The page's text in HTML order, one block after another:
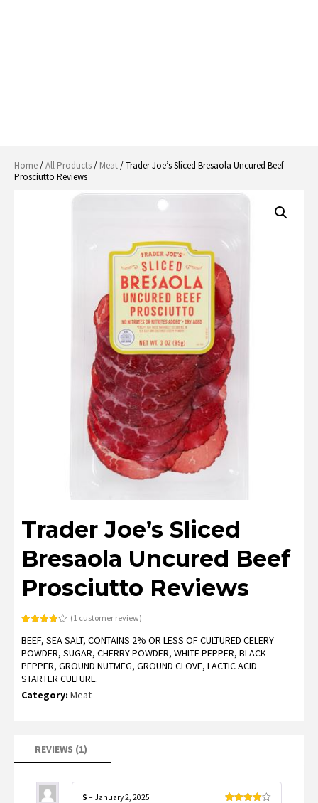
Home/All Products/ Meat/ Trader Joe’s Sliced Bresaola Uncured Beef
Prosciutto Reviews
Trader Joe’s Sliced
Bresaola Uncured Beef
Prosciutto Reviews
4.00out
based
on
customer
rating
(1 customer review)
BEEF, SEA SALT, CONTAINS 2% OR LESS OF CULTURED CELERY
POWDER, SUGAR, CHERRY POWDER, WHITE PEPPER, BLACK
PEPPER, GROUND NUTMEG, GROUND CLOVE, LACTIC ACID
STARTER CULTURE.
Category: Meat
REVIEWS (1)
S – January 2, 2025